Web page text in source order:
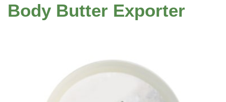
Body Butter Exporter